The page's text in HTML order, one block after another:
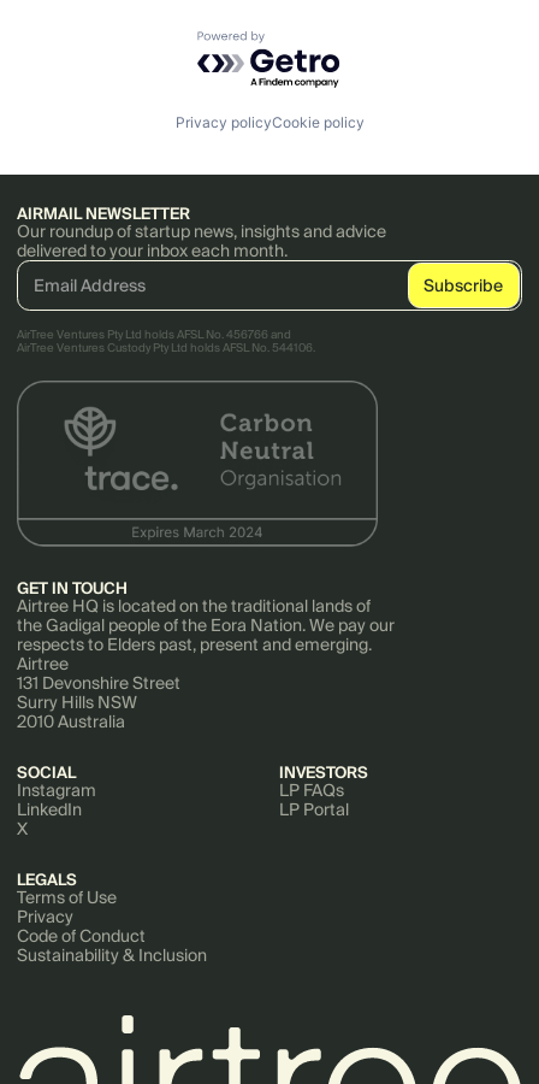
Powered by Getro.com
Privacy policyCookie policy
AIRMAIL NEWSLETTER
Our roundup of startup news, insights and advice
delivered to your inbox each month.
AirTree Ventures Pty Ltd holds AFSL No. 456766 and
AirTree Ventures Custody Pty Ltd holds AFSL No. 544106.
GET IN TOUCH
Airtree HQ is located on the traditional lands of
the Gadigal people of the Eora Nation. We pay our
respects to Elders past, present and emerging.
Airtree
131 Devonshire Street
Surry Hills NSW
2010 Australia
SOCIAL
Instagram
LinkedIn
X
INVESTORS
LP FAQs
LP Portal
LEGALS
Terms of Use
Privacy
Code of Conduct
Sustainability & Inclusion